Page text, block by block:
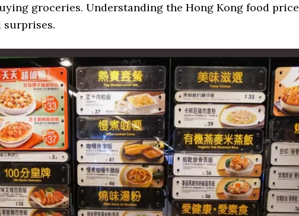
groceries. Understanding the Hong Kong food
surprises.